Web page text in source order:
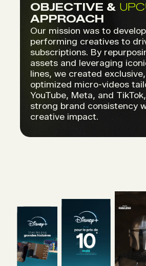
OBJECTIVE &
APPROACH
Our mission was to
performing creatives to
subscriptions. By
assets and leveraging
lines, we created
optimized micro-videos
YouTube, Meta, and
strong brand consistency
creative impact.